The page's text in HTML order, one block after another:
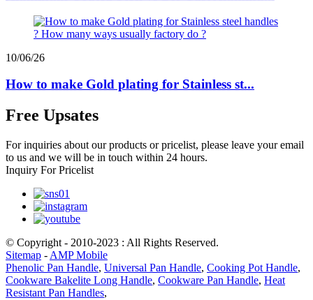
10/06/26
How to make Gold plating for Stainless st...
Free Upsates
For inquiries about our products or pricelist, please leave your email
to us and we will be in touch within 24 hours.
Inquiry For Pricelist
© Copyright - 2010-2023 : All Rights Reserved.
Sitemap - AMP Mobile
Phenolic Pan Handle, Universal Pan Handle, Cooking Pot Handle,
Cookware Bakelite Long Handle, Cookware Pan Handle, Heat
Resistant Pan Handles,